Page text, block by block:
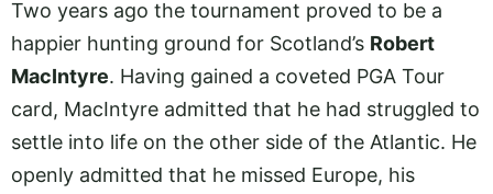
Two years ago the tournament proved to be a
happier hunting ground for Scotland’s Robert
MacIntyre. Having gained a coveted PGA Tour
card, MacIntyre admitted that he had struggled to
settle into life on the other side of the Atlantic. He
openly admitted that he missed Europe, his